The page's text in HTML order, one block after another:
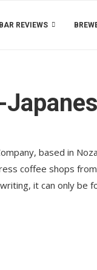
REVIEWS
based in
coffee shops
it can only be